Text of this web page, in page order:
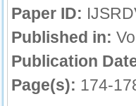
Paper ID:
Published in:
Publication
Page(s): 174-